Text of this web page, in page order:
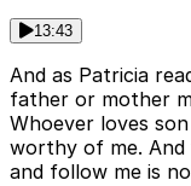
13:43
And as Patricia
father or mother
Whoever loves
worthy of me. And
and follow me is